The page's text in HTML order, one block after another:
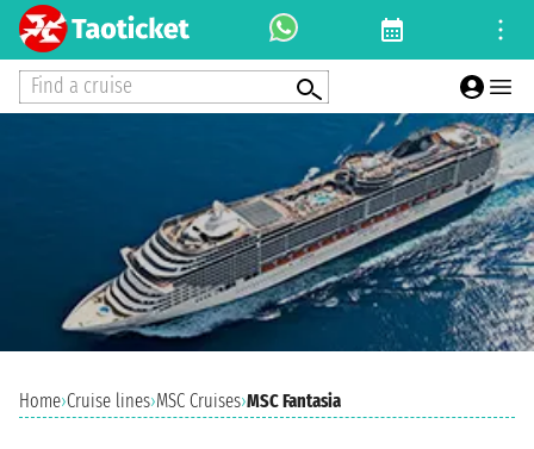
Find a cruise
Home›Cruise lines›MSC Cruises›MSC Fantasia